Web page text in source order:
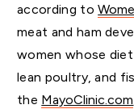
according to
meat and ham
women whose
lean poultry, and
the MayoClinic.com